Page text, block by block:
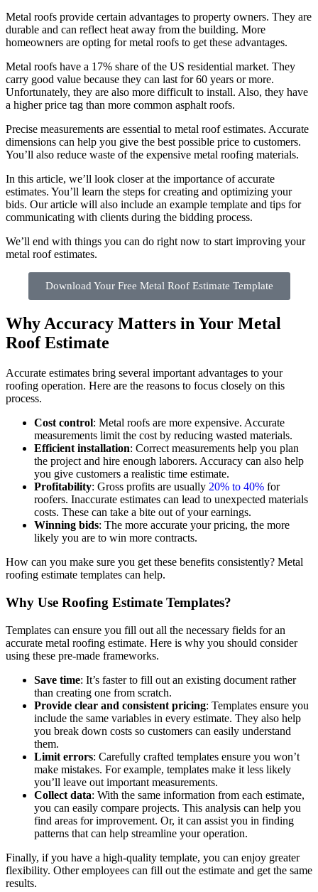
Metal roofs provide certain advantages to property owners. They are
durable and can reflect heat away from the building. More
homeowners are opting for metal roofs to get these advantages.
Metal roofs have a 17% share of the US residential market. They
carry good value because they can last for 60 years or more.
Unfortunately, they are also more difficult to install. Also, they have
a higher price tag than more common asphalt roofs.
Precise measurements are essential to metal roof estimates. Accurate
dimensions can help you give the best possible price to customers.
You’ll also reduce waste of the expensive metal roofing materials.
In this article, we’ll look closer at the importance of accurate
estimates. You’ll learn the steps for creating and optimizing your
bids. Our article will also include an example template and tips for
communicating with clients during the bidding process.
We’ll end with things you can do right now to start improving your
metal roof estimates.
Download Your Free Metal Roof Estimate Template
Why Accuracy Matters in Your Metal
Roof Estimate
Accurate estimates bring several important advantages to your
roofing operation. Here are the reasons to focus closely on this
process.
Cost control: Metal roofs are more expensive. Accurate
measurements limit the cost by reducing wasted materials.
Efficient installation: Correct measurements help you plan
the project and hire enough laborers. Accuracy can also help
you give customers a realistic time estimate.
Profitability: Gross profits are usually 20% to 40% for
roofers. Inaccurate estimates can lead to unexpected materials
costs. These can take a bite out of your earnings.
Winning bids: The more accurate your pricing, the more
likely you are to win more contracts.
How can you make sure you get these benefits consistently? Metal
roofing estimate templates can help.
Why Use Roofing Estimate Templates?
Templates can ensure you fill out all the necessary fields for an
accurate metal roofing estimate. Here is why you should consider
using these pre-made frameworks.
Save time: It’s faster to fill out an existing document rather
than creating one from scratch.
Provide clear and consistent pricing: Templates ensure you
include the same variables in every estimate. They also help
you break down costs so customers can easily understand
them.
Limit errors: Carefully crafted templates ensure you won’t
make mistakes. For example, templates make it less likely
you’ll leave out important measurements.
Collect data: With the same information from each estimate,
you can easily compare projects. This analysis can help you
find areas for improvement. Or, it can assist you in finding
patterns that can help streamline your operation.
Finally, if you have a high-quality template, you can enjoy greater
flexibility. Other employees can fill out the estimate and get the same
results.